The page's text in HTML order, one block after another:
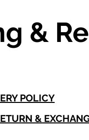
&
POLICY
&